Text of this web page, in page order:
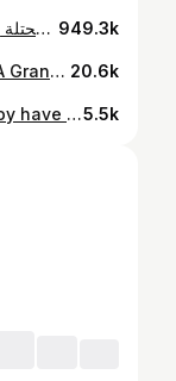
مجموعة صور من صندوق المصور الأرمني كيغام جيغاليان المعروف بـ مصور غزة في 2018، عثر حفيد المصور على 3 صناديق عند منزل أبيه في القاهرة، فيها أرشيف لأشرطة "النيجاتيف" وصور مهترئة بفعل الزمن. تبين أن الصور المخبئة تعود إلى السبعينيات وحتى الأربعينيات من القرن الماضي وتوثق غزة بطريقة مغايرة تمامًا للصورة النمطية السائدة عنها حاليًا. هذه الصور تم عرضها في معرض بعنوان "مصوّر غزة كيغام: فتح الصندوق" ضمن أسبوع القاهرة للصورة في 2021. الصور تلتقط تفاصيل "غزة" كمدينة على البحر المتوسط، وتوثق بـ"النيجاتيف" هوية مختلفة عن غزة المحتلة والمحاصرة. #غرة #صور #تصوير #فلسطين 949.3k
Unveiling G.á.z_a’s Hidden History: A Grandson’s Journey Through His Grandfather’s Photography Archive Armenian-Palestinian photographer who founded G___a_za’s first photography studio. Through these images spanning from 1944 to 1981, we witness the vibrant life You must visit his page @photokegham_gaza_official #VisualMemory #news #photoshoot 20.6k
@CairoScene: Palestinian life and joy have been erased from the global subconscious. This month in Cairo, the exhibition (Unsent) Post Cards From Gaza places the now seemingly outlandish notion of Gaza as a ‘city’ and a ‘destination’ at the centre. “I keep thinking about how I woke up one day and all of my photographs suddenly became an archive,” Palestinian photographer Rehaf Al Batniji shared with me at the French Institute in Mounira. The exhibition brings together a decade of Al Batniji’s photographs (2013–2023), presented as postcards, a format that questions how Gaza is seen, remembered, and erased. Curated by Palestinian-Armenian-Egyptian artist, creative director, and professor Kegham Djeghalian Jr., the exhibit pushes against what could be seen as the limiting frame of a postcard. In this context, though, Rehaf calls it a “liberation of images.” The exhibition is running at the French Institute in Mounira, Cairo, until May 1st, 2025. For the full feature, head to www.scenenow.com 🖊️Farah Desouky5.5k